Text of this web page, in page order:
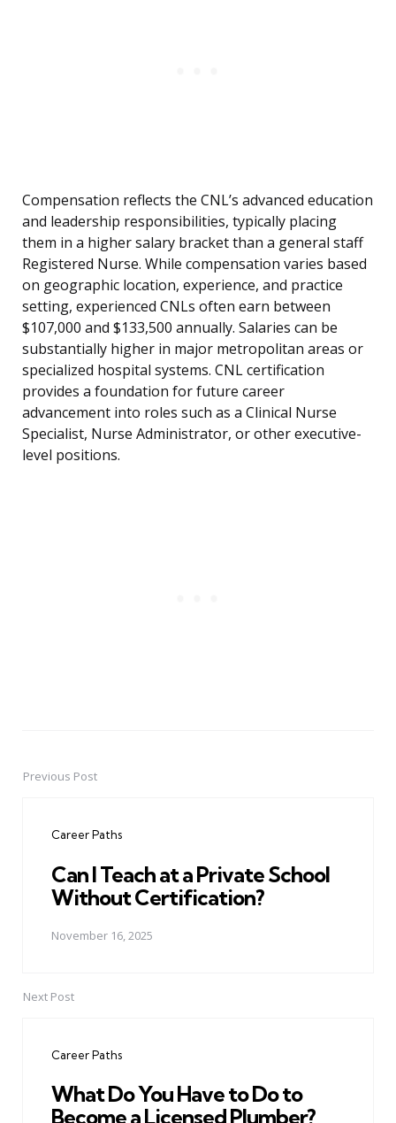
Compensation reflects the CNL’s advanced education
and leadership responsibilities, typically placing
them in a higher salary bracket than a general staff
Registered Nurse. While compensation varies based
on geographic location, experience, and practice
setting, experienced CNLs often earn between
$107,000 and $133,500 annually. Salaries can be
substantially higher in major metropolitan areas or
specialized hospital systems. CNL certification
provides a foundation for future career
advancement into roles such as a Clinical Nurse
Specialist, Nurse Administrator, or other executive-
level positions.
PostPrevious Post
Career Paths
Can I Teach at a Private School
Without Certification?
November 16, 2025
Next Post
Career Paths
What Do You Have to Do to
Become a Licensed Plumber?